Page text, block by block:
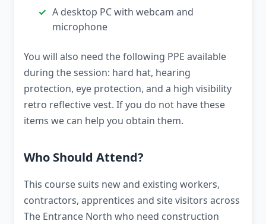
A desktop PC with webcam and
microphone
You will also need the following PPE available
during the session: hard hat, hearing
protection, eye protection, and a high visibility
retro reflective vest. If you do not have these
items we can help you obtain them.
Who Should Attend?
This course suits new and existing workers,
contractors, apprentices and site visitors across
The Entrance North who need construction